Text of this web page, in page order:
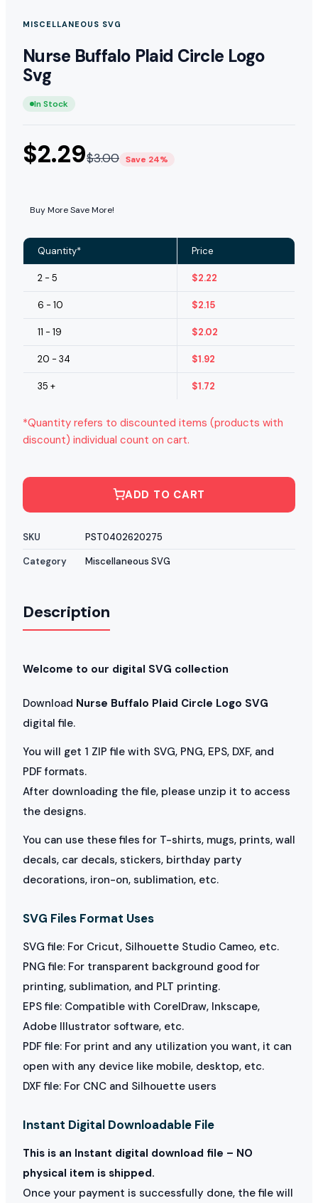
MISCELLANEOUS SVG
Nurse Buffalo Plaid Circle Logo
Svg
In Stock
$2.29$3.00 Save 24%
Buy More Save More!
Quantity* Price
2 - 5 $2.22
6 - 10 $2.15
11 - 19 $2.02
20 - 34 $1.92
35 + $1.72
*Quantity refers to discounted items (products with
discount) individual count on cart.
ADD TO CART
SKU
PST0402620275
Category
Miscellaneous SVG
Description
Welcome to our digital SVG collection
Download Nurse Buffalo Plaid Circle Logo SVG
digital file.
You will get 1 ZIP file with SVG, PNG, EPS, DXF, and
PDF formats.
After downloading the file, please unzip it to access
the designs.
You can use these files for T-shirts, mugs, prints, wall
decals, car decals, stickers, birthday party
decorations, iron-on, sublimation, etc.
SVG Files Format Uses
SVG file: For Cricut, Silhouette Studio Cameo, etc.
PNG file: For transparent background good for
printing, sublimation, and PLT printing.
EPS file: Compatible with CorelDraw, Inkscape,
Adobe Illustrator software, etc.
PDF file: For print and any utilization you want, it can
open with any device like mobile, desktop, etc.
DXF file: For CNC and Silhouette users
Instant Digital Downloadable File
This is an Instant digital download file – NO
physical item is shipped.
Once your payment is successfully done, the file will